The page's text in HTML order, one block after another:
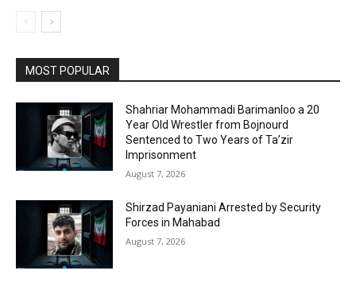
MOST POPULAR
Shahriar Mohammadi Barimanloo a 20
Year Old Wrestler from Bojnourd
Sentenced to Two Years of Ta’zir
Imprisonment
August 7, 2026
Shirzad Payaniani Arrested by Security
Forces in Mahabad
August 7, 2026